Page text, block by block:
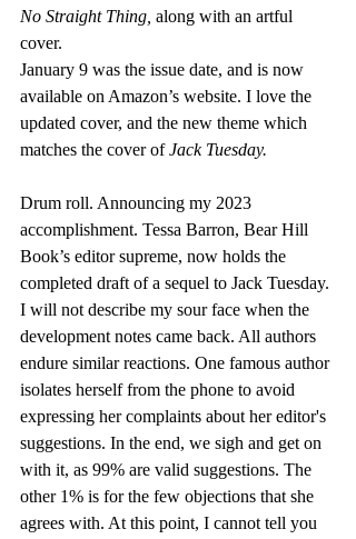
No Straight Thing, along with an artful
cover.
January 9 was the issue date, and is now
available on Amazon’s website. I love the
updated cover, and the new theme which
matches the cover of Jack Tuesday.
Drum roll. Announcing my 2023
accomplishment. Tessa Barron, Bear Hill
Book’s editor supreme, now holds the
completed draft of a sequel to Jack Tuesday.
I will not describe my sour face when the
development notes came back. All authors
endure similar reactions. One famous author
isolates herself from the phone to avoid
expressing her complaints about her editor's
suggestions. In the end, we sigh and get on
with it, as 99% are valid suggestions. The
other 1% is for the few objections that she
agrees with. At this point, I cannot tell you